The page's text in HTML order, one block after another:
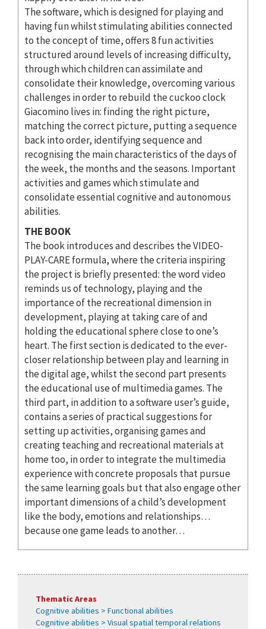
The software, which is designed for playing and
having fun whilst stimulating abilities connected
to the concept of time, offers 8 fun activities
structured around levels of increasing difficulty,
through which children can assimilate and
consolidate their knowledge, overcoming various
challenges in order to rebuild the cuckoo clock
Giacomino lives in: finding the right picture,
matching the correct picture, putting a sequence
back into order, identifying sequence and
recognising the main characteristics of the days of
the week, the months and the seasons. Important
activities and games which stimulate and
consolidate essential cognitive and autonomous
abilities.
THE BOOK
The book introduces and describes the VIDEO-
PLAY-CARE formula, where the criteria inspiring
the project is briefly presented: the word video
reminds us of technology, playing and the
importance of the recreational dimension in
development, playing at taking care of and
holding the educational sphere close to one’s
heart. The first section is dedicated to the ever-
closer relationship between play and learning in
the digital age, whilst the second part presents
the educational use of multimedia games. The
third part, in addition to a software user’s guide,
contains a series of practical suggestions for
setting up activities, organising games and
creating teaching and recreational materials at
home too, in order to integrate the multimedia
experience with concrete proposals that pursue
the same learning goals but that also engage other
important dimensions of a child’s development
like the body, emotions and relationships…
because one game leads to another…
Thematic Areas
Cognitive abilities > Functional abilities
Cognitive abilities > Visual spatial temporal relations